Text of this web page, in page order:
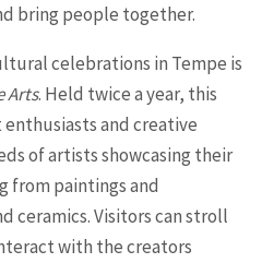
bring people together.
celebrations in Tempe is
Arts. Held twice a year, this
and creative
of artists showcasing their
from paintings and
ceramics. Visitors can stroll
with the creators